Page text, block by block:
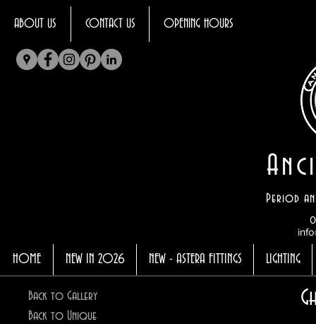
ABOUT US CONTACT US OPENING HOURS
Period
HOME NEW IN 2026 NEW - ASTERA FITTINGS LIGHTING
Back to Gallery
Back to Unique